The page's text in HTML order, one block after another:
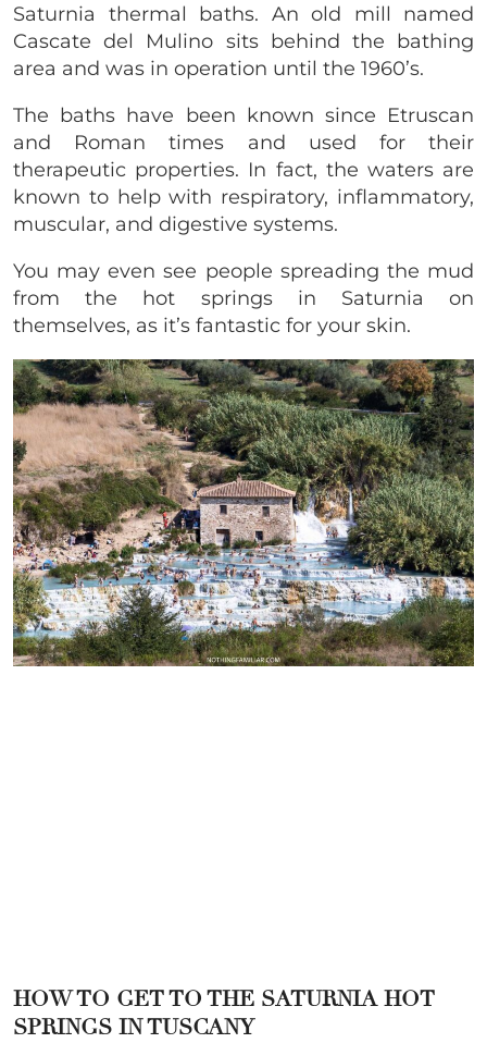
Saturnia thermal baths. An old mill named
Cascate del Mulino sits behind the bathing
area and was in operation until the 1960’s.
The baths have been known since Etruscan
and Roman times and used for their
therapeutic properties. In fact, the waters are
known to help with respiratory, inflammatory,
muscular, and digestive systems.
You may even see people spreading the mud
from the hot springs in Saturnia on
themselves, as it’s fantastic for your skin.
HOW TO GET TO THE SATURNIA HOT
SPRINGS IN TUSCANY